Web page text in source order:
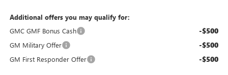
Additional offers you may qualify for:
GMC GMF Bonus Cash
-$500
GM Military Offer -$500
GM First Responder Offer -$500